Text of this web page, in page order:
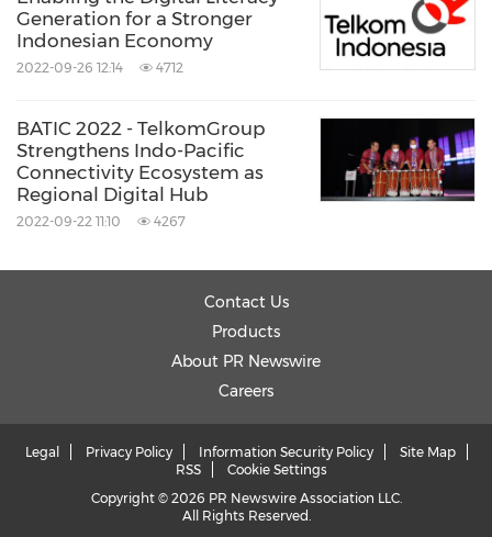
Generation for a Stronger
Indonesian Economy
2022-09-26 12:14 4712
BATIC 2022 - TelkomGroup
Strengthens Indo-Pacific
Connectivity Ecosystem as
Regional Digital Hub
2022-09-22 11:10 4267
Contact Us
Products
About PR Newswire
Careers
Legal Privacy Policy Information Security Policy
Site Map
RSS
Cookie Settings
Copyright © 2026 PR Newswire Association LLC.
All Rights Reserved.